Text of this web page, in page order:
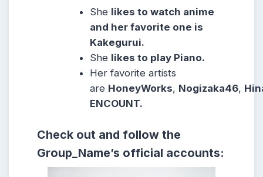
She likes to watch anime
and her favorite one is
Kakegurui.
She likes to play Piano.
Her favorite artists
are HoneyWorks, Nogizaka46,
ENCOUNT.
Check out and follow the
Group_Name’s official accounts: